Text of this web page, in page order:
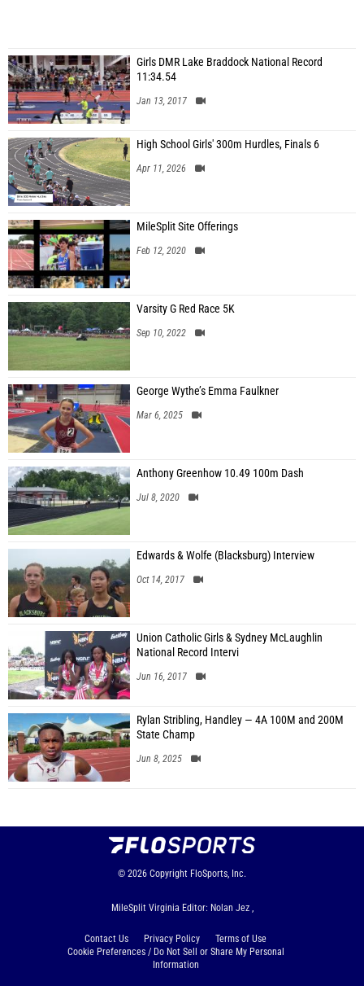
Girls DMR Lake Braddock National Record
11:34.54
Jan 13, 2017
High School Girls' 300m Hurdles, Finals 6
Apr 11, 2026
MileSplit Site Offerings
Feb 12, 2020
Varsity G Red Race 5K
Sep 10, 2022
George Wythe’s Emma Faulkner
Mar 6, 2025
Anthony Greenhow 10.49 100m Dash
Jul 8, 2020
Edwards & Wolfe (Blacksburg) Interview
Oct 14, 2017
Union Catholic Girls & Sydney McLaughlin
National Record Intervi
Jun 16, 2017
Rylan Stribling, Handley — 4A 100M and 200M
State Champ
Jun 8, 2025
© 2026 Copyright FloSports, Inc.
MileSplit Virginia Editor: Nolan Jez ,
Contact Us Privacy Policy
Terms of Use
Cookie Preferences / Do Not Sell or Share My Personal
Information